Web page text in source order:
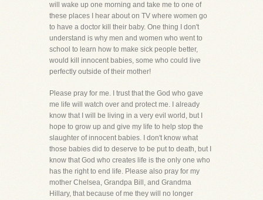
will wake up one morning and take me to one of
these places I hear about on TV where women go
to have a doctor kill their baby. One thing I don't
understand is why men and women who went to
school to learn how to make sick people better,
would kill innocent babies, some who could live
perfectly outside of their mother!
Please pray for me. I trust that the God who gave
me life will watch over and protect me. I already
know that I will be living in a very evil world, but I
hope to grow up and give my life to help stop the
slaughter of innocent babies. I don't know what
those babies did to deserve to be put to death, but I
know that God who creates life is the only one who
has the right to end life. Please also pray for my
mother Chelsea, Grandpa Bill, and Grandma
Hillary, that because of me they will no longer